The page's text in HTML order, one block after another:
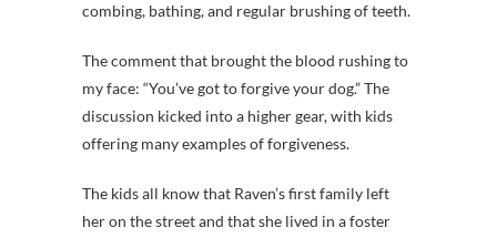
combing, bathing, and regular brushing of teeth.
The comment that brought the blood rushing to
my face: “You’ve got to forgive your dog.” The
discussion kicked into a higher gear, with kids
offering many examples of forgiveness.
The kids all know that Raven’s first family left
her on the street and that she lived in a foster